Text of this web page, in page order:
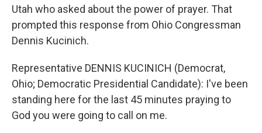
Utah who asked about the power of prayer. That
prompted this response from Ohio Congressman
Dennis Kucinich.
Representative DENNIS KUCINICH (Democrat,
Ohio; Democratic Presidential Candidate): I've been
standing here for the last 45 minutes praying to
God you were going to call on me.